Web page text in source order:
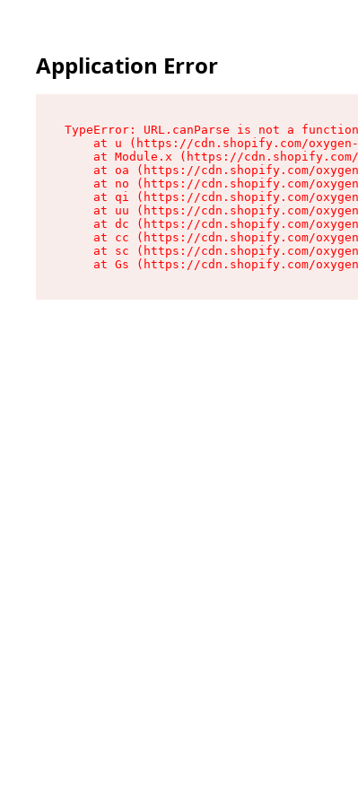
Application Error
TypeError: URL.canParse is not a function
at u (https://cdn.shopify.com/
at Module.x (https://
at oa (https://cdn.shopify.com/
at no (https://cdn.shopify.com/
at qi (https://cdn.shopify.com/
at uu (https://cdn.shopify.com/
at dc (https://cdn.shopify.com/
at cc (https://cdn.shopify.com/
at sc (https://cdn.shopify.com/
at Gs (https://cdn.shopify.com/